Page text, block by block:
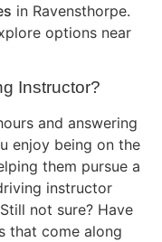
in Ravensthorpe.
options near
Instructor?
and answering
enjoy being on the
them pursue a
instructor
not sure? Have
that come along